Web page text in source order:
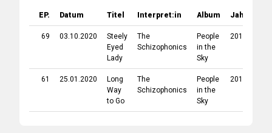
EP. Datum Titel Interpret:in Album Jahr
69 03.10.2020
Steely
Eyed
Lady
The
Schizophonics
People
in the
Sky
2019
61 25.01.2020
Long
Way
to Go
The
Schizophonics
People
in the
Sky
2019